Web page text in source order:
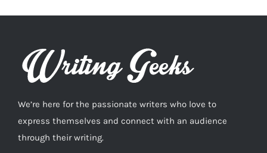
We’re here for the passionate writers who love to
express themselves and connect with an audience
through their writing.